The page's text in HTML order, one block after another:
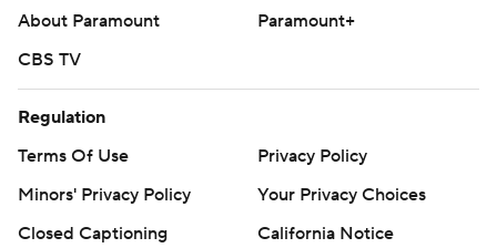
About Paramount
Paramount+
CBS TV
Regulation
Terms Of Use
Privacy Policy
Minors' Privacy Policy
Your Privacy Choices
Closed Captioning
California Notice